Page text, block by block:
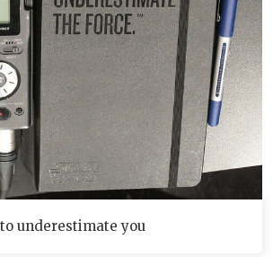
underestimate you